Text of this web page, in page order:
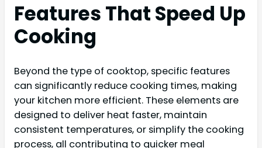
Features That Speed Up
Cooking
Beyond the type of cooktop, specific features
can significantly reduce cooking times, making
your kitchen more efficient. These elements are
designed to deliver heat faster, maintain
consistent temperatures, or simplify the cooking
process, all contributing to quicker meal